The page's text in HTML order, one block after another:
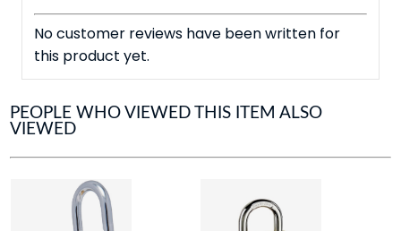
No customer reviews have been written for
this product yet.
PEOPLE WHO VIEWED THIS ITEM ALSO
VIEWED